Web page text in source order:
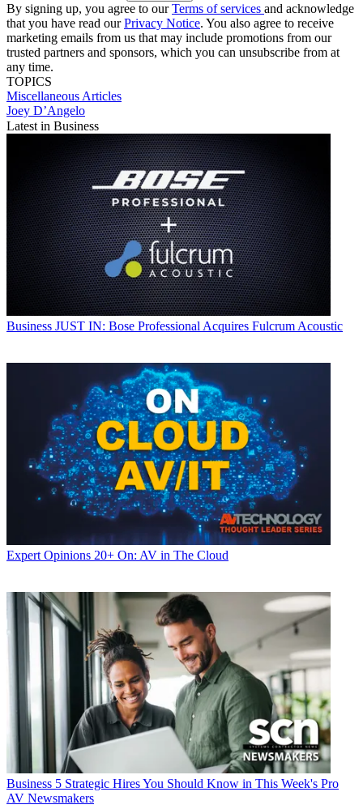
By signing up, you agree to ourTerms of services and acknowledge
that you have read ourPrivacy Notice. You also agree to receive
marketing emails from us that may include promotions from our
trusted partners and sponsors, which you can unsubscribe from at
any time.
TOPICS
Miscellaneous Articles
Joey D’Angelo
Latest in Business
Business JUST IN: Bose Professional Acquires Fulcrum Acoustic
Expert Opinions 20+ On: AV in The Cloud
Business 5 Strategic Hires You Should Know in This Week's Pro
AV Newsmakers